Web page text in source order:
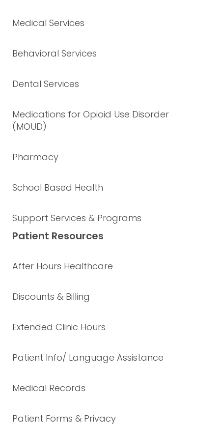
Medical Services
Behavioral Services
Dental Services
Medications for Opioid Use Disorder
(MOUD)
Pharmacy
School Based Health
Support Services & Programs
Patient Resources
After Hours Healthcare
Discounts & Billing
Extended Clinic Hours
Patient Info/ Language Assistance
Medical Records
Patient Forms & Privacy